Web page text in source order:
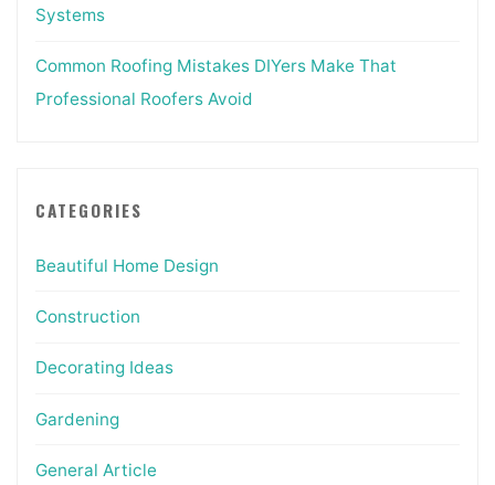
Systems
Common Roofing Mistakes DIYers Make That
Professional Roofers Avoid
CATEGORIES
Beautiful Home Design
Construction
Decorating Ideas
Gardening
General Article